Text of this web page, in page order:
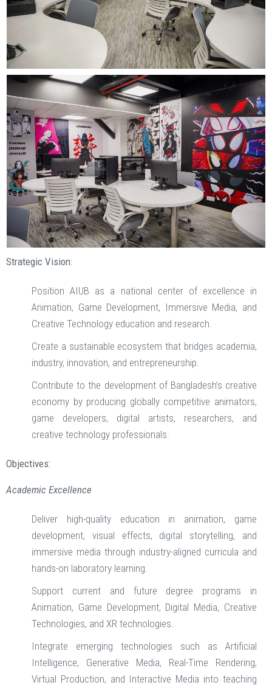
Strategic Vision:
Position AIUB as a national center of excellence in
Animation, Game Development, Immersive Media, and
Creative Technology education and research.
Create a sustainable ecosystem that bridges academia,
industry, innovation, and entrepreneurship.
Contribute to the development of Bangladesh’s creative
economy by producing globally competitive animators,
game developers, digital artists, researchers, and
creative technology professionals.
Objectives:
Academic Excellence
Deliver high-quality education in animation, game
development, visual effects, digital storytelling, and
immersive media through industry-aligned curricula and
hands-on laboratory learning.
Support current and future degree programs in
Animation, Game Development, Digital Media, Creative
Technologies, and XR technologies.
Integrate emerging technologies such as Artificial
Intelligence, Generative Media, Real-Time Rendering,
Virtual Production, and Interactive Media into teaching